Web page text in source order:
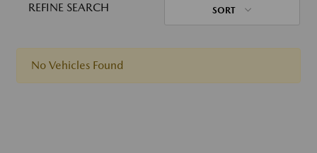
REFINE SEARCH SORT
No Vehicles Found